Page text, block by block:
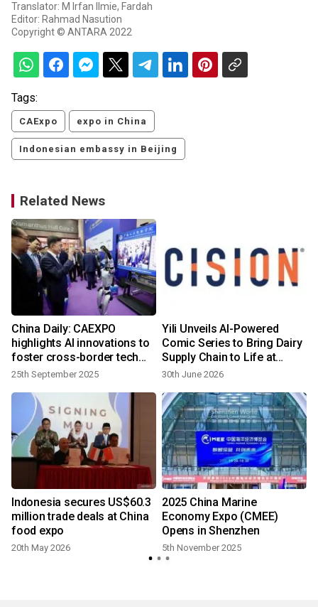
Translator: M Irfan Ilmie, Fardah
Editor: Rahmad Nasution
Copyright © ANTARA 2022
Tags:
CAExpo expo in China
Indonesian embassy in Beijing
Related News
China Daily: CAEXPO
highlights AI innovations to
foster cross-border tech
fair
25th September 2025
Yili Unveils AI-Powered
Comic Series to Bring Dairy
Supply Chain to Life at
China Chain Expo
30th June 2026
Indonesia secures US$60.3
million trade deals at China
food expo
20th May 2026
2025 China Marine
Economy Expo (CMEE)
Opens in Shenzhen
5th November 2025